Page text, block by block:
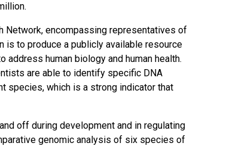
Network, encompassing representatives of
is to produce a publicly available resource
human biology and human health.
are able to identify specific DNA
species, which is a strong indicator that
off during development and in regulating
genomic analysis of six species of